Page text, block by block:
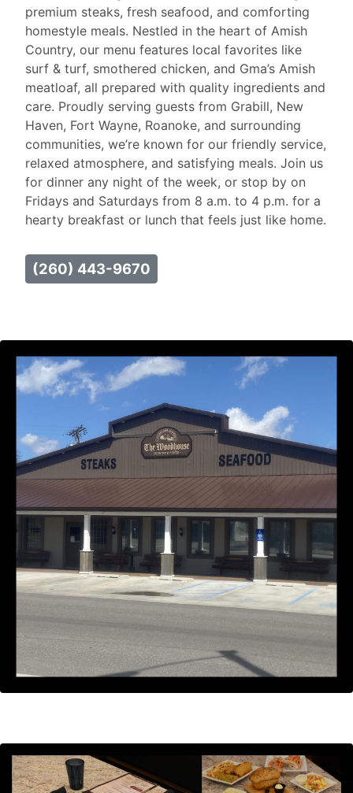
premium steaks, fresh seafood, and comforting
homestyle meals. Nestled in the heart of Amish
Country, our menu features local favorites like
surf & turf, smothered chicken, and Gma’s Amish
meatloaf, all prepared with quality ingredients and
care. Proudly serving guests from Grabill, New
Haven, Fort Wayne, Roanoke, and surrounding
communities, we’re known for our friendly service,
relaxed atmosphere, and satisfying meals. Join us
for dinner any night of the week, or stop by on
Fridays and Saturdays from 8 a.m. to 4 p.m. for a
hearty breakfast or lunch that feels just like home.
(260) 443-9670